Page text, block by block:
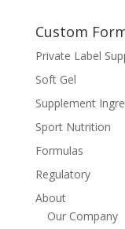
Custom
Private Label
Soft Gel
Supplement
Sport Nutrition
Formulas
Regulatory
About
Our Company